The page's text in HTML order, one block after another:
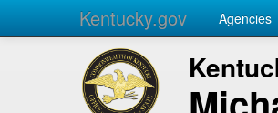
Kentucky.gov Agencies